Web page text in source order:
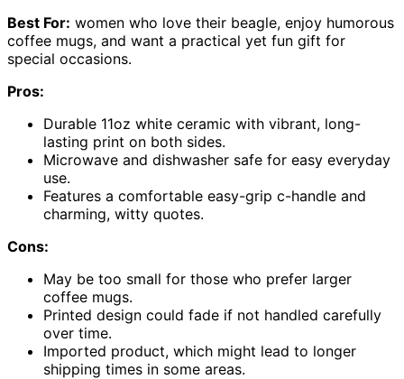
Best For: women who love their beagle, enjoy humorous
coffee mugs, and want a practical yet fun gift for
special occasions.
Pros:
Durable 11oz white ceramic with vibrant, long-
lasting print on both sides.
Microwave and dishwasher safe for easy everyday
use.
Features a comfortable easy-grip c-handle and
charming, witty quotes.
Cons:
May be too small for those who prefer larger
coffee mugs.
Printed design could fade if not handled carefully
over time.
Imported product, which might lead to longer
shipping times in some areas.